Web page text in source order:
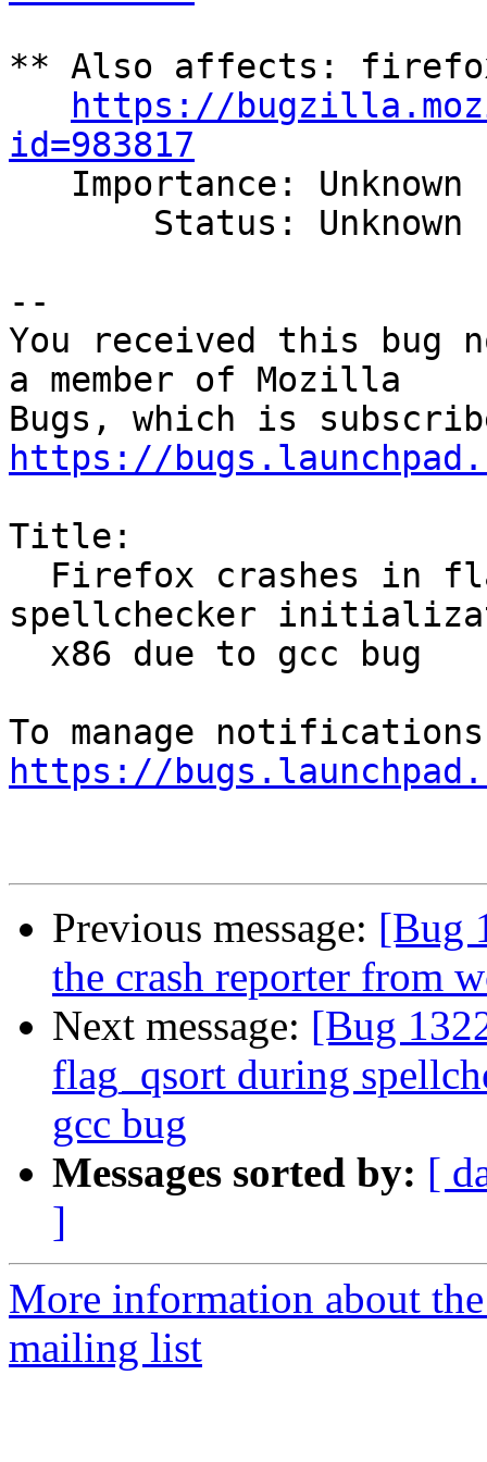
** Also affects:
https://
id=983817
--
You received this bug
a member of Mozilla
https://
Title:
spellchecker
https://
Previous message: [Bug
the crash reporter from
Next message: [Bug
flag_qsort during
gcc bug
Messages sorted by: [
]
More information about
mailing list